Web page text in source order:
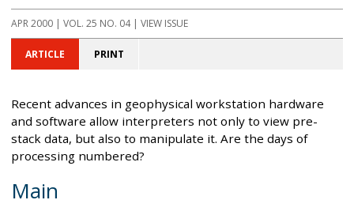
APR 2000 | VOL. 25 NO. 04 | VIEW ISSUE
ARTICLE PRINT
Recent advances in geophysical workstation hardware
and software allow interpreters not only to view pre-
stack data, but also to manipulate it. Are the days of
processing numbered?
Main